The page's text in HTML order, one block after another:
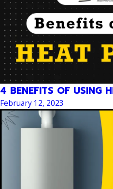
4 BENEFITS OF USING
February 12, 2023